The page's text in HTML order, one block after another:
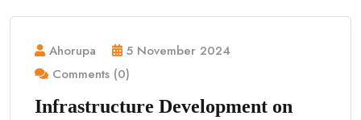
Ahorupa
5 November 2024
Comments (0)
Infrastructure Development on